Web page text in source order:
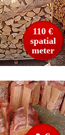
110 €
spatial
meter